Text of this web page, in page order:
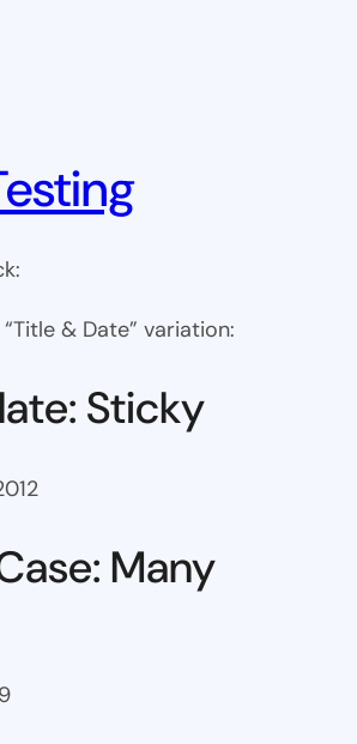
& Date” variation:
Sticky
Many